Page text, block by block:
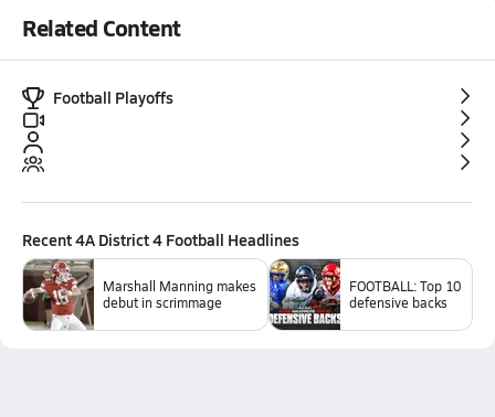
Related Content
Football Playoffs
Recent4A District 4 Football Headlines
Marshall Manning makes
debut in scrimmage
FOOTBALL: Top 10
defensive backs